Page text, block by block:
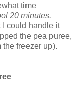
time
20 minutes.
I could handle it
the pea puree,
freezer up).